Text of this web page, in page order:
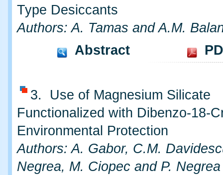
Type Desiccants
Authors: A. Tamas and A.M.
Abstract
3. Use of Magnesium Silicate
Functionalized with Dibenzo-18-
Environmental Protection
Authors: A. Gabor, C.M.
Negrea, M. Ciopec and P. Negrea